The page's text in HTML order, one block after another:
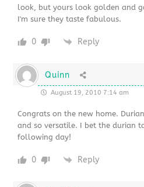
look, but yours look golden and
I'm sure they taste fabulous.
0 Reply
Quinn
August 19, 2010 7:14 am
Congrats on the new home.
and so versatile. I bet the durian
following day!
0 Reply